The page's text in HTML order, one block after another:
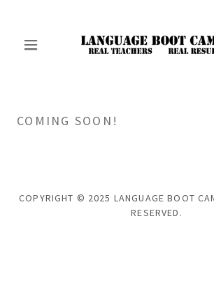
COMING SOON!
COPYRIGHT © 2025 LANGUAGE BOOT
RESERVED.